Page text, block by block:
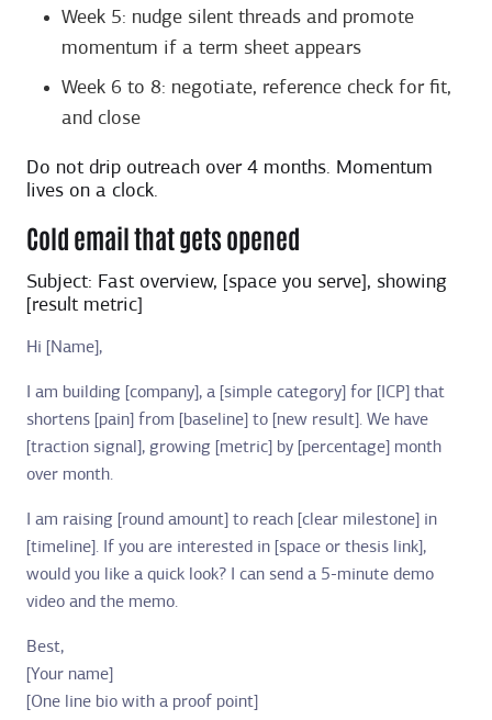
Week 5: nudge silent threads and promote
momentum if a term sheet appears
Week 6 to 8: negotiate, reference check for fit,
and close
Do not drip outreach over 4 months. Momentum
lives on a clock.
Cold email that gets opened
Subject: Fast overview, [space you serve], showing
[result metric]
Hi [Name],
I am building [company], a [simple category] for [ICP] that
shortens [pain] from [baseline] to [new result]. We have
[traction signal], growing [metric] by [percentage] month
over month.
I am raising [round amount] to reach [clear milestone] in
[timeline]. If you are interested in [space or thesis link],
would you like a quick look? I can send a 5-minute demo
video and the memo.
Best,
[Your name]
[One line bio with a proof point]